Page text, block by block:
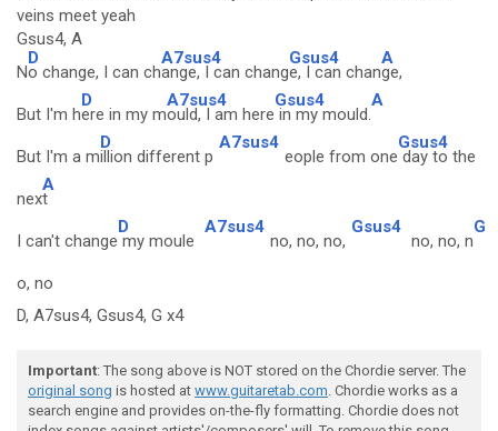
veins meet yeah
Gsus4, A
N
D
o change, I can ch
A7sus4
ange, I can chang
Gsus4
e, I can chan
A
ge,
But I'm h
D
ere in my m
A7sus4
ould, I am here
Gsus4
in my mould.
A
But I'm a m
D
illion different p
A7sus4
eople from one
Gsus4
day to the
nex
A
t
I can't change
D
my moule
A7sus4
no, no, no,
Gsus4
no, no, n
G
o, no
D, A7sus4, Gsus4, G x4
Important: The song above is NOT stored on the Chordie server. The
original song is hosted at www.guitaretab.com. Chordie works as a
search engine and provides on-the-fly formatting. Chordie does not